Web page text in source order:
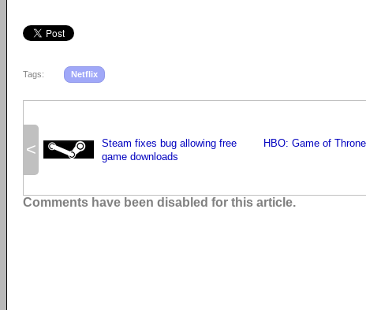
Tags: Netflix
<
Steam fixes bug allowing free
game downloads
HBO: Game of
Comments have been disabled for this article.